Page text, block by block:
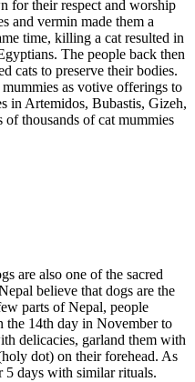
for their respect and worship
and vermin made them a
time, killing a cat resulted in
The people back then
cats to preserve their bodies.
as votive offerings to
in Artemidos, Bubastis, Gizeh,
of thousands of cat mummies
are also one of the sacred
believe that dogs are the
parts of Nepal, people
the 14th day in November to
delicacies, garland them with
dot) on their forehead. As
5 days with similar rituals.